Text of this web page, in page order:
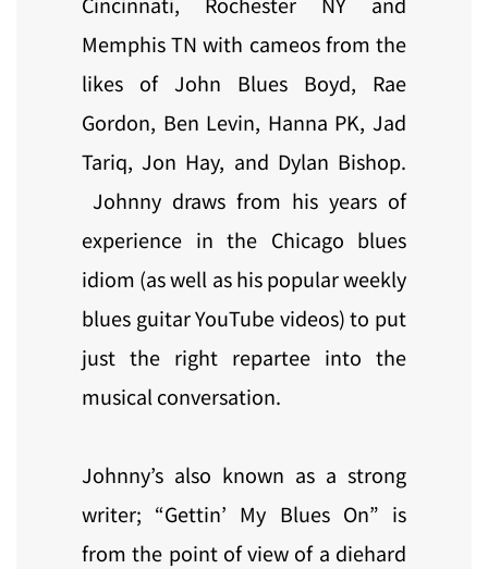
Memphis TN with cameos from the
likes of John Blues Boyd, Rae
Gordon, Ben Levin, Hanna PK, Jad
Tariq, Jon Hay, and Dylan Bishop.
Johnny draws from his years of
experience in the Chicago blues
idiom (as well as his popular weekly
blues guitar YouTube videos) to put
just the right repartee into the
musical conversation.
Johnny’s also known as a strong
writer; “Gettin’ My Blues On” is
from the point of view of a diehard